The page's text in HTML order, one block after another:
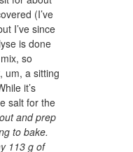
(I’ve
I’ve since
is done
so
um, a sitting
it’s
salt for the
and prep
to bake.
113 g of